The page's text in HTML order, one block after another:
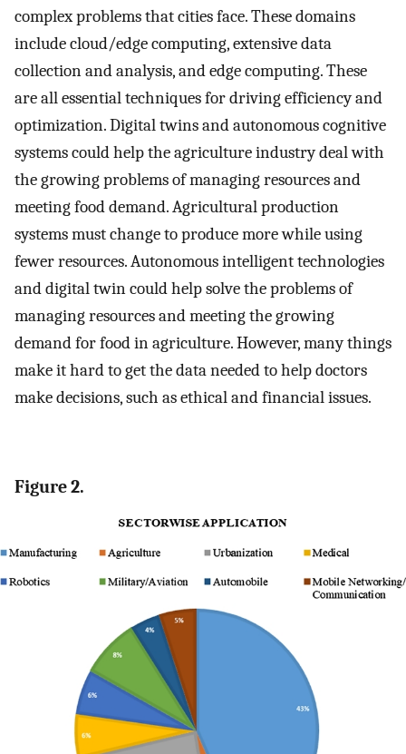
complex problems that cities face. These domains
include cloud/edge computing, extensive data
collection and analysis, and edge computing. These
are all essential techniques for driving efficiency and
optimization. Digital twins and autonomous cognitive
systems could help the agriculture industry deal with
the growing problems of managing resources and
meeting food demand. Agricultural production
systems must change to produce more while using
fewer resources. Autonomous intelligent technologies
and digital twin could help solve the problems of
managing resources and meeting the growing
demand for food in agriculture. However, many things
make it hard to get the data needed to help doctors
make decisions, such as ethical and financial issues.
Figure 2.